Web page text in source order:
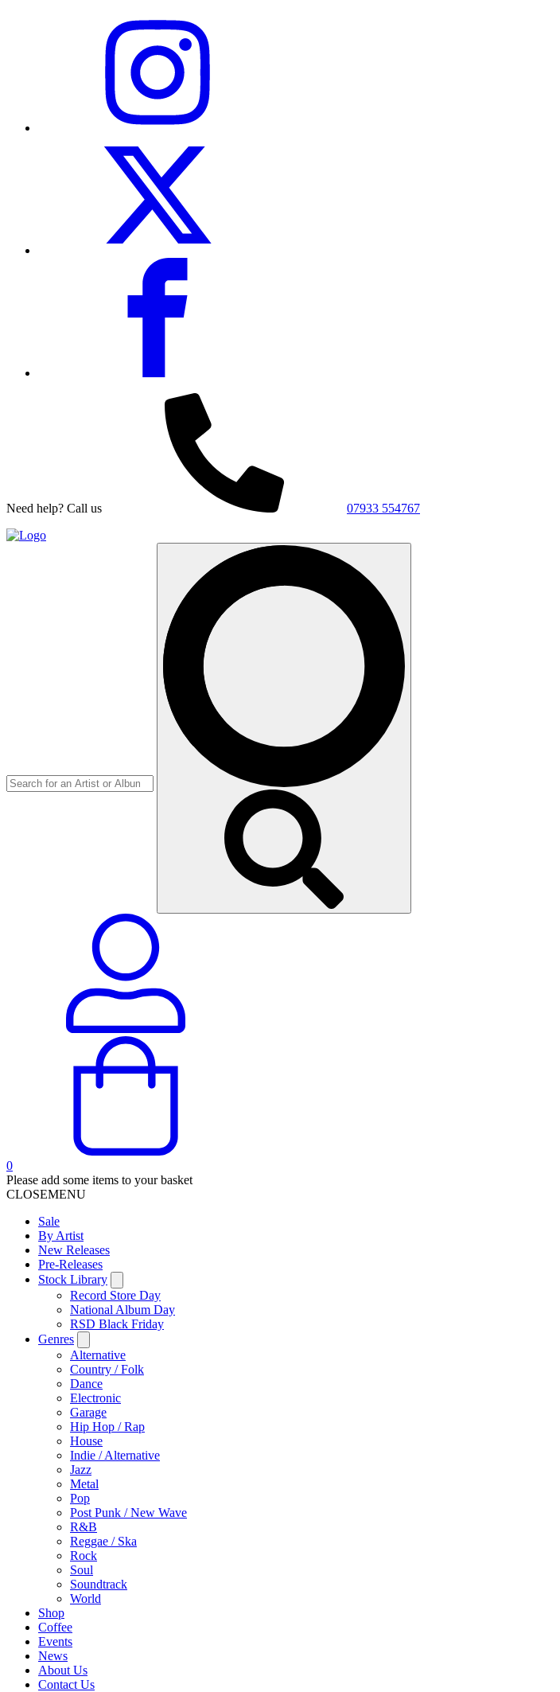
Need help? Call us 07933 554767
0
Please add some items to your basket
CLOSEMENU
Sale
By Artist
New Releases
Pre-Releases
Stock Library
Record Store Day
National Album Day
RSD Black Friday
Genres
Alternative
Country / Folk
Dance
Electronic
Garage
Hip Hop / Rap
House
Indie / Alternative
Jazz
Metal
Pop
Post Punk / New Wave
R&B
Reggae / Ska
Rock
Soul
Soundtrack
World
Shop
Coffee
Events
News
About Us
Contact Us